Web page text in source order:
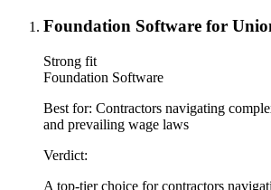
Foundation Software for
Strong fit
Foundation Software
Best for: Contractors navigating
and prevailing wage laws
Verdict:
A top-tier choice for contractors